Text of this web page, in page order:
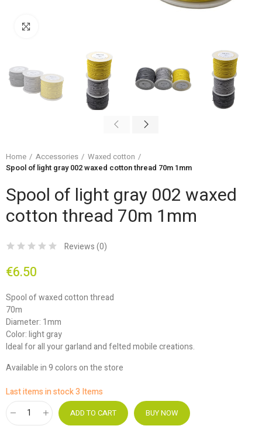
Home Accessories
Waxed cotton
Spool of light gray 002 waxed cotton thread 70m 1mm
Spool of light gray 002 waxed
cotton thread 70m 1mm
Reviews (0)
€6.50
Spool of waxed cotton thread
70m
Diameter: 1mm
Color: light gray
Ideal for all your garland and felted mobile creations.
Available in 9 colors on the store
Last items in stock3 Items
ADD TO CART BUY NOW